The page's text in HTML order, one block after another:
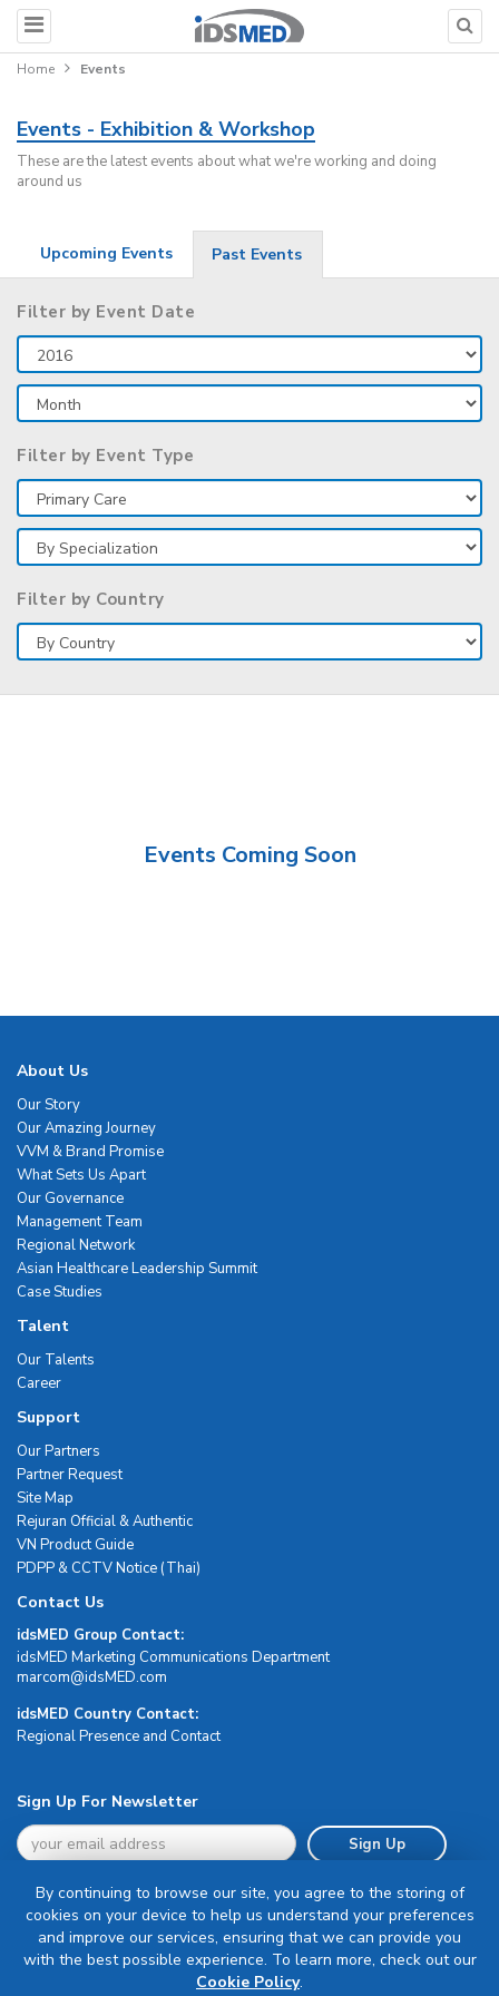
Home Events
Events - Exhibition & Workshop
These are the latest events about what we're working and doing
around us
Upcoming Events Past Events
Filter by Event Date
Filter by Event Type
Filter by Country
Events Coming Soon
About Us
Our Story
Our Amazing Journey
VVM & Brand Promise
What Sets Us Apart
Our Governance
Management Team
Regional Network
Asian Healthcare Leadership Summit
Case Studies
Talent
Our Talents
Career
Support
Our Partners
Partner Request
Site Map
Rejuran Official & Authentic
VN Product Guide
PDPP & CCTV Notice (Thai)
Contact Us
idsMED Group Contact:
idsMED Marketing Communications Department
moc.DEMsdi@mocram
idsMED Country Contact:
Regional Presence and Contact
Sign Up For Newsletter
Sign Up
Terms & Conditions
By continuing to browse our site, you agree to the storing of
cookies on your device to help us understand your preferences
and improve our services, ensuring that we can provide you
with the best possible experience. To learn more, check out our
Cookie Policy.